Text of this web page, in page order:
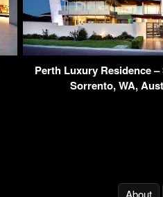
Perth Luxury Residence
Sorrento, WA,
About